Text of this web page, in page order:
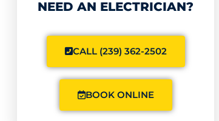
NEED AN ELECTRICIAN?
CALL (239) 362-2502
BOOK ONLINE